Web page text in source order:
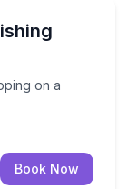
on a
on a
Book Now